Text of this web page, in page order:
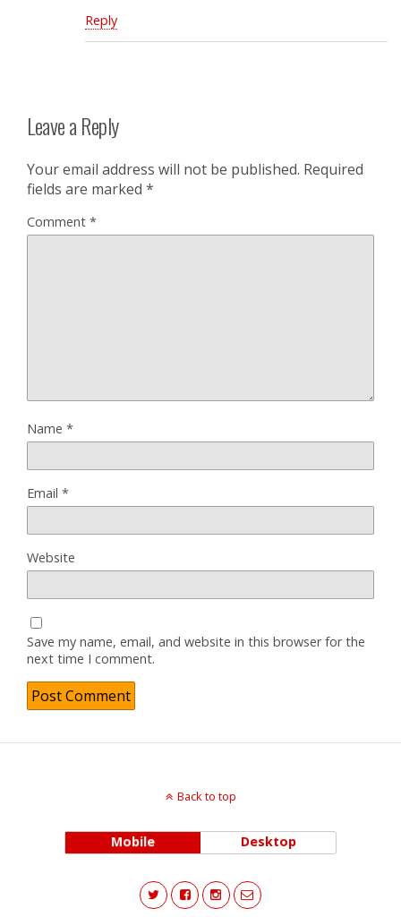
Reply
Leave a Reply
Your email address will not be published. Required
fields are marked *
Comment *
Name *
Email *
Website
Save my name, email, and website in this browser for the
next time I comment.
Back to top
Mobile Desktop